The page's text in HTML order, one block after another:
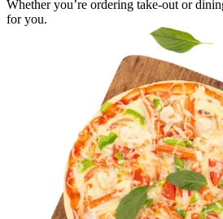
Whether you’re ordering take-out or
for you.